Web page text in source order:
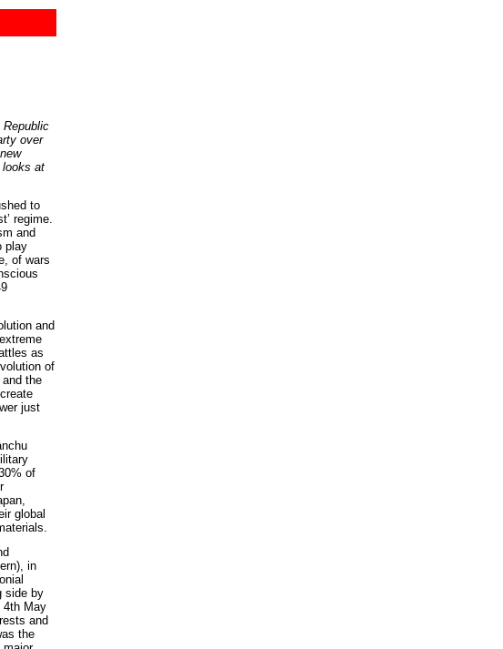
Republic
over
looks at
to
regime.
and
play
of wars
and
as
of
the
just
of
global
in
side by
4th May
and
the